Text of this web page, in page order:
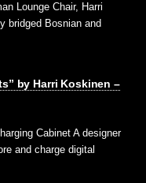
Lounge Chair, Harri
bridged Bosnian and
by Harri Koskinen –
Cabinet A designer
and charge digital